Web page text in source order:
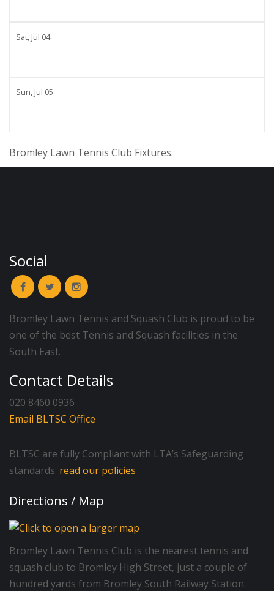
Sat, Jul 04
Sun, Jul 05
Bromley Lawn Tennis Club Fixtures.
Social
Bromley Lawn Tennis and Squash Club is proud to be
one of the best Tennis and Squash facilities in the
South East.
Contact Details
020 8460 0936
Email BLTSC Office
BLTSC are fully Compliant with LTA’s Safeguarding
standards: read our policies
Directions / Map
Bromley Lawn Tennis Club is the nearest tennis and
squash club to Bromley High Street, just a couple of
hundred yards from Bromley South Railway Station.